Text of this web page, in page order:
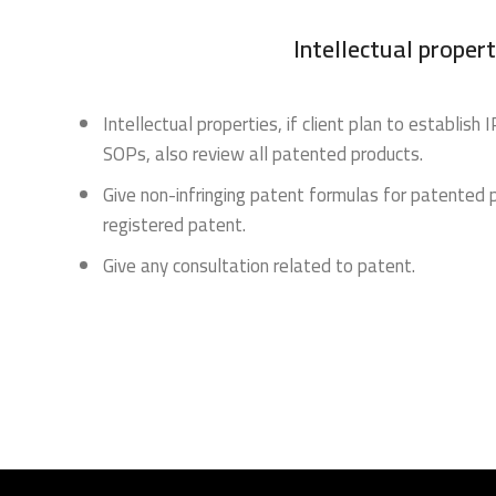
Intellectual
Intellectual properties, if client plan to establish
SOPs, also review all patented products.
Give non-infringing patent formulas for
registered patent.
Give any consultation related to patent.